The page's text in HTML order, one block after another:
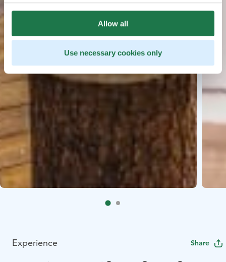
Allow all
Use necessary cookies only
Experience Share